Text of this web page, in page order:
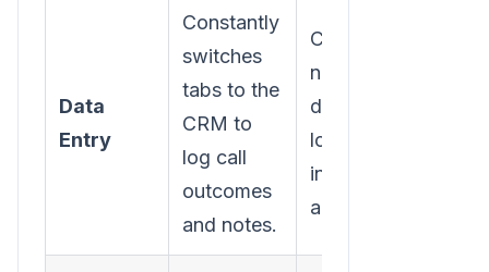
Data
Entry
Constantly
switches
tabs to the
CRM to
log call
outcomes
and notes.
Call results,
notes, and
duration are
logged
instantly and
automatically.